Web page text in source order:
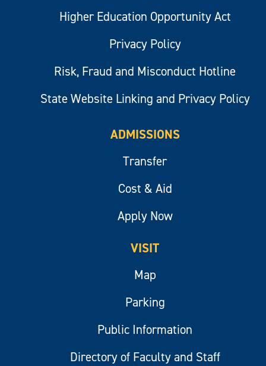
Higher Education Opportunity Act
Privacy Policy
Risk, Fraud and Misconduct Hotline
State Website Linking and Privacy Policy
ADMISSIONS
Transfer
Cost & Aid
Apply Now
VISIT
Map
Parking
Public Information
Directory of Faculty and Staff